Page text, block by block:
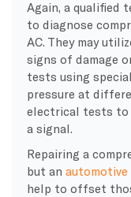
Again, a qualified
to diagnose
AC. They may
signs of damage
tests using
pressure at
electrical tests to
a signal.
Repairing a
but an
help to offset